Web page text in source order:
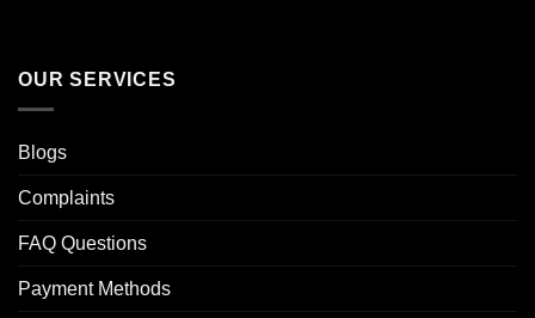
OUR SERVICES
Blogs
Complaints
FAQ Questions
Payment Methods